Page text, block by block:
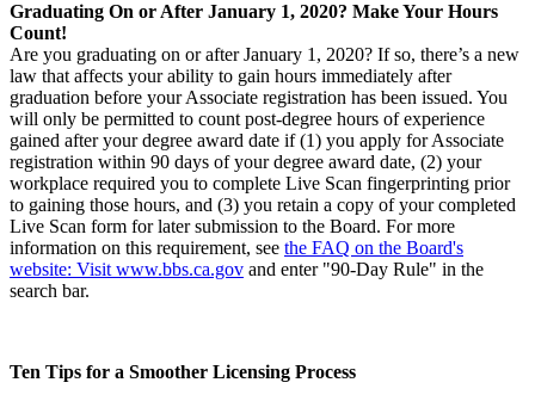
Graduating On or After January 1, 2020? Make Your Hours
Count!
Are you graduating on or after January 1, 2020? If so, there’s a new
law that affects your ability to gain hours immediately after
graduation before your Associate registration has been issued. You
will only be permitted to count post-degree hours of experience
gained after your degree award date if (1) you apply for Associate
registration within 90 days of your degree award date, (2) your
workplace required you to complete Live Scan fingerprinting prior
to gaining those hours, and (3) you retain a copy of your completed
Live Scan form for later submission to the Board. For more
information on this requirement, see the FAQ on the Board's
website: Visit www.bbs.ca.gov and enter "90-Day Rule" in the
search bar.
Ten Tips for a Smoother Licensing Process